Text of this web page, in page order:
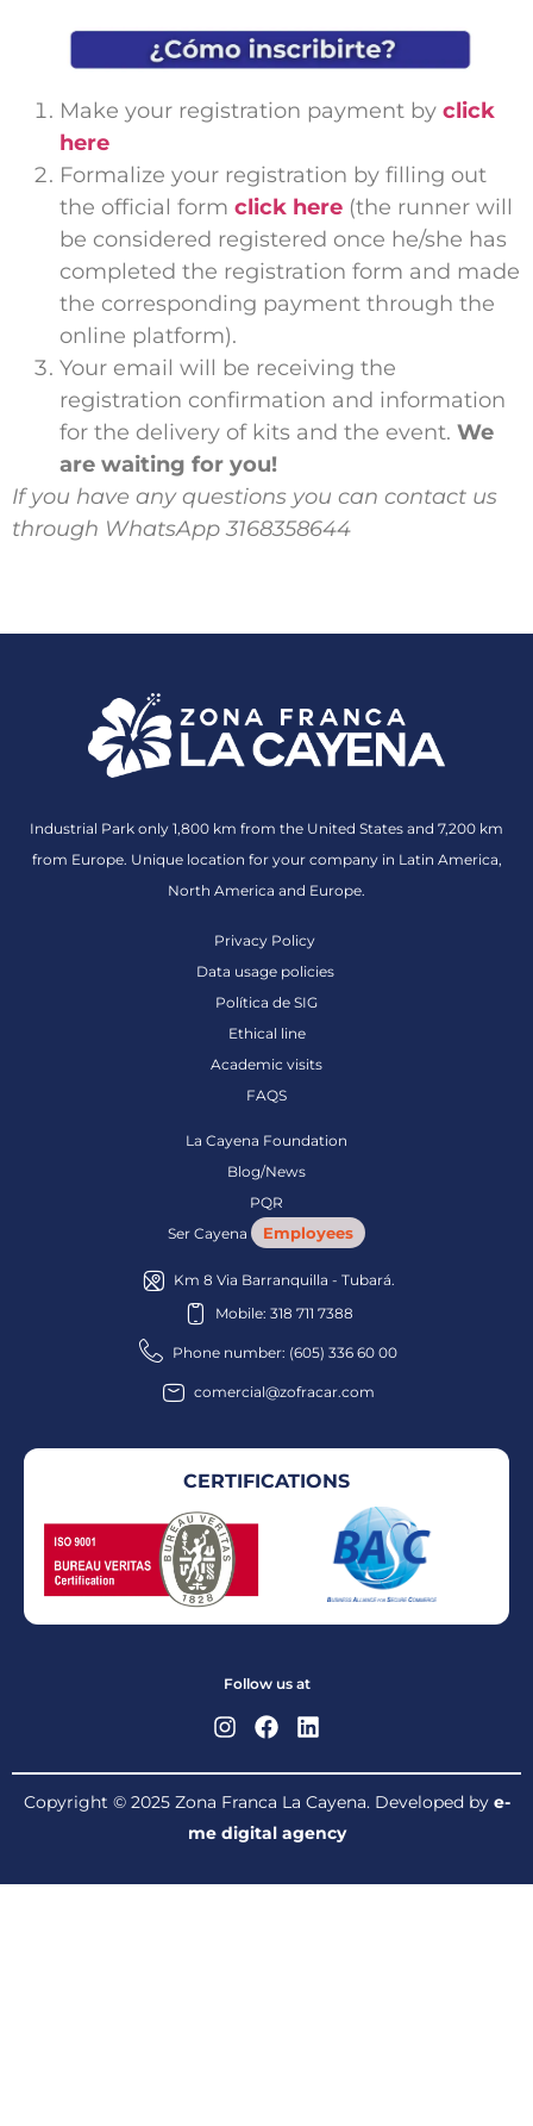
Make your registration payment by click
here
Formalize your registration by filling out
the official form click here (the runner will
be considered registered once he/she has
completed the registration form and made
the corresponding payment through the
online platform).
Your email will be receiving the
registration confirmation and information
for the delivery of kits and the event. We
are waiting for you!
If you have any questions you can contact us
through WhatsApp 3168358644
Industrial Park only 1,800 km from the United States and 7,200 km
from Europe. Unique location for your company in Latin America,
North America and Europe.
Privacy Policy
Data usage policies
Política de SIG
Ethical line
Academic visits
FAQS
La Cayena Foundation
Blog/News
PQR
Ser Cayena
Employees
Km 8 Via Barranquilla - Tubará.
Mobile: 318 711 7388
Phone number: (605) 336 60 00
comercial@zofracar.com
CERTIFICATIONS
Follow us at
Copyright © 2025 Zona Franca La Cayena. Developed by e-
me digital agency